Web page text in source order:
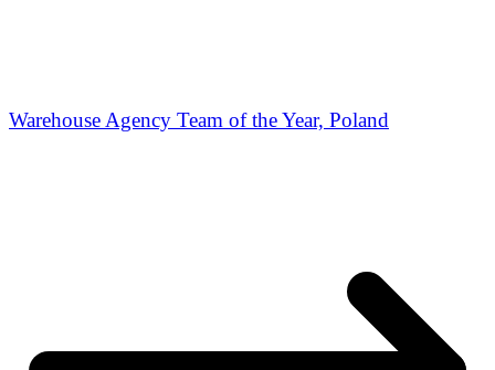
Warehouse Agency Team of the Year, Poland